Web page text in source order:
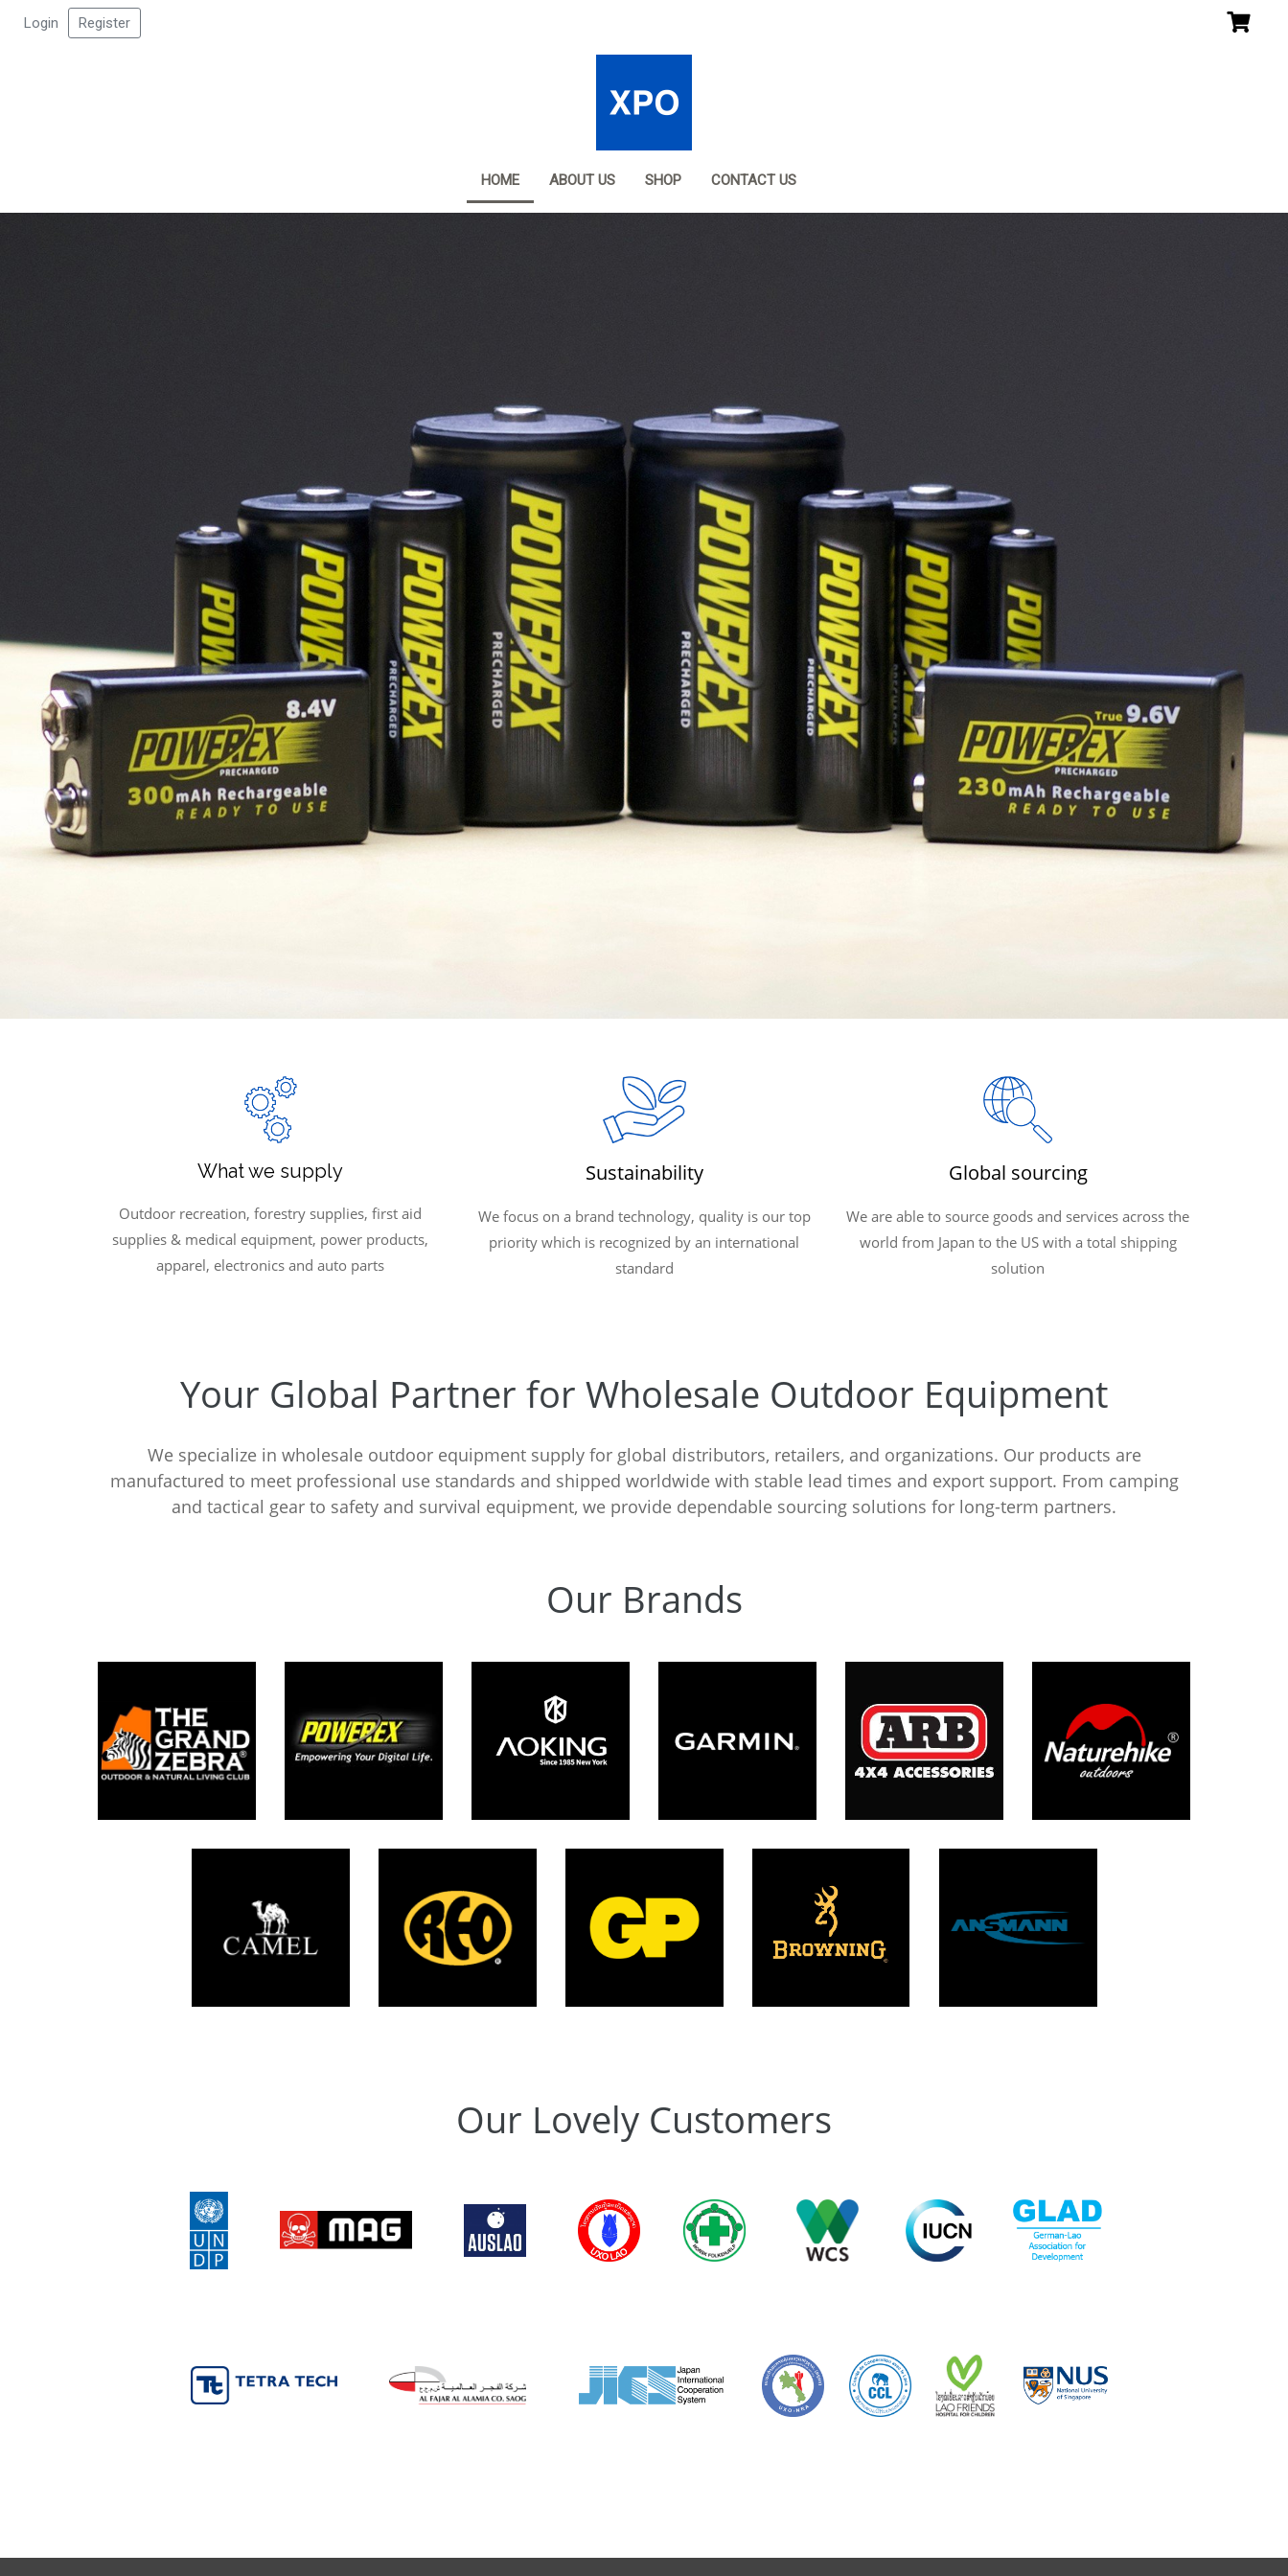
Login Register
HOME ABOUT US SHOP CONTACT US
What we supply
Outdoor recreation, forestry supplies, first aid
supplies & medical equipment, power products,
apparel, electronics and auto parts
Sustainability
We focus on a brand technology, quality is our top
priority which is recognized by an international
standard
Global sourcing
We are able to source goods and services across the
world from Japan to the US with a total shipping
solution
Your Global Partner for Wholesale Outdoor Equipment
We specialize in wholesale outdoor equipment supply for global distributors, retailers, and organizations. Our products are
manufactured to meet professional use standards and shipped worldwide with stable lead times and export support. From camping
and tactical gear to safety and survival equipment, we provide dependable sourcing solutions for long-term partners.
Our Brands
Our Lovely Customers